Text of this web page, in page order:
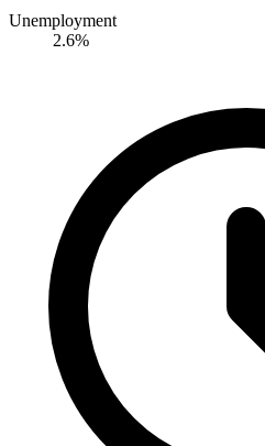
Unemployment
2.6%